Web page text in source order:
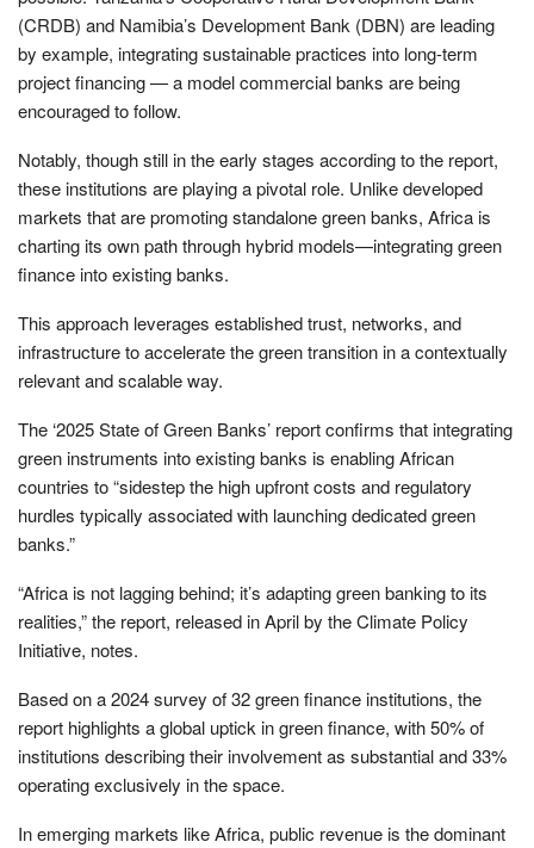
(CRDB) and Namibia’s Development Bank (DBN) are leading
by example, integrating sustainable practices into long-term
project financing — a model commercial banks are being
encouraged to follow.
Notably, though still in the early stages according to the report,
these institutions are playing a pivotal role. Unlike developed
markets that are promoting standalone green banks, Africa is
charting its own path through hybrid models—integrating green
finance into existing banks.
This approach leverages established trust, networks, and
infrastructure to accelerate the green transition in a contextually
relevant and scalable way.
The ‘2025 State of Green Banks’ report confirms that integrating
green instruments into existing banks is enabling African
countries to “sidestep the high upfront costs and regulatory
hurdles typically associated with launching dedicated green
banks.”
“Africa is not lagging behind; it’s adapting green banking to its
realities,” the report, released in April by the Climate Policy
Initiative, notes.
Based on a 2024 survey of 32 green finance institutions, the
report highlights a global uptick in green finance, with 50% of
institutions describing their involvement as substantial and 33%
operating exclusively in the space.
In emerging markets like Africa, public revenue is the dominant